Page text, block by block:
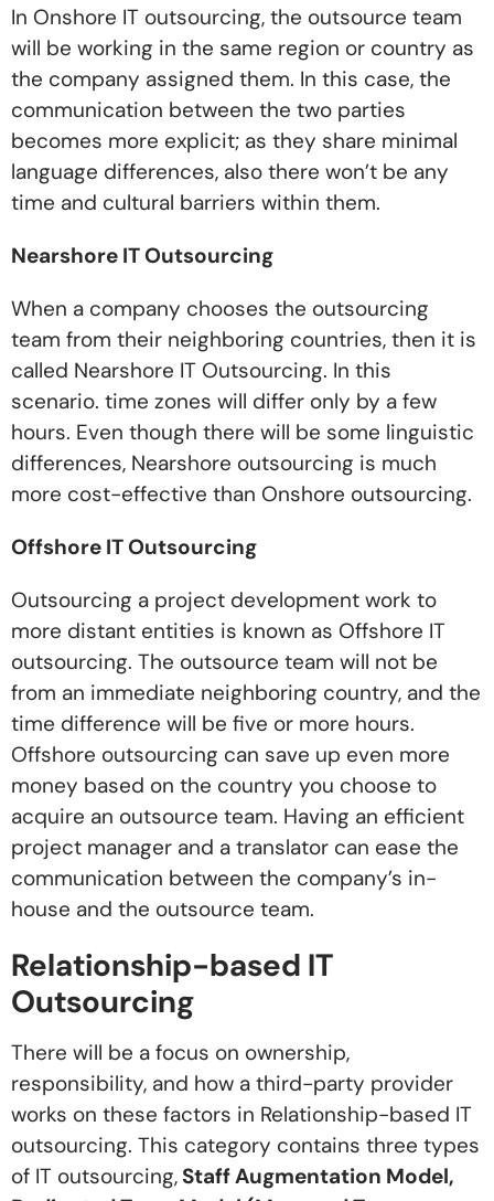
In Onshore IT outsourcing, the outsource team
will be working in the same region or country as
the company assigned them. In this case, the
communication between the two parties
becomes more explicit; as they share minimal
language differences, also there won’t be any
time and cultural barriers within them.
Nearshore IT Outsourcing
When a company chooses the outsourcing
team from their neighboring countries, then it is
called Nearshore IT Outsourcing. In this
scenario. time zones will differ only by a few
hours. Even though there will be some linguistic
differences, Nearshore outsourcing is much
more cost-effective than Onshore outsourcing.
Offshore IT Outsourcing
Outsourcing a project development work to
more distant entities is known as Offshore IT
outsourcing. The outsource team will not be
from an immediate neighboring country, and the
time difference will be five or more hours.
Offshore outsourcing can save up even more
money based on the country you choose to
acquire an outsource team. Having an efficient
project manager and a translator can ease the
communication between the company’s in-
house and the outsource team.
Relationship-based IT
Outsourcing
There will be a focus on ownership,
responsibility, and how a third-party provider
works on these factors in Relationship-based IT
outsourcing. This category contains three types
of IT outsourcing, Staff Augmentation Model,